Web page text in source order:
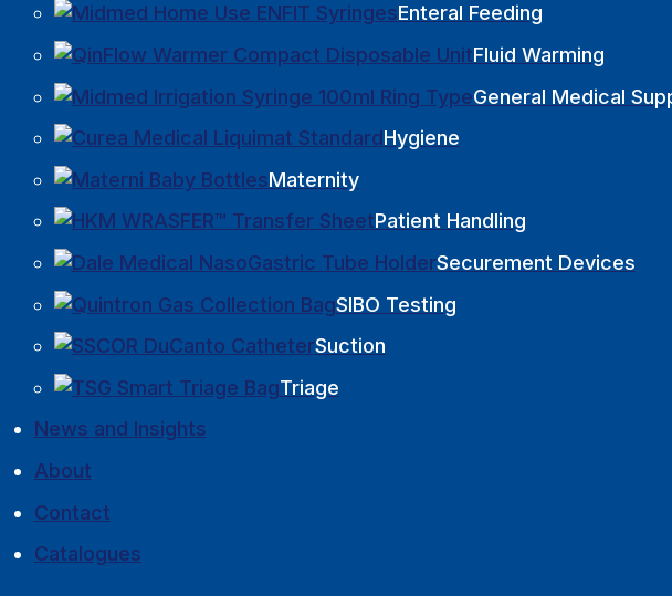
Enteral Feeding
Fluid Warming
General Medical
Hygiene
Maternity
Patient Handling
Securement Devices
SIBO Testing
Suction
Triage
News and Insights
About
Contact
Catalogues